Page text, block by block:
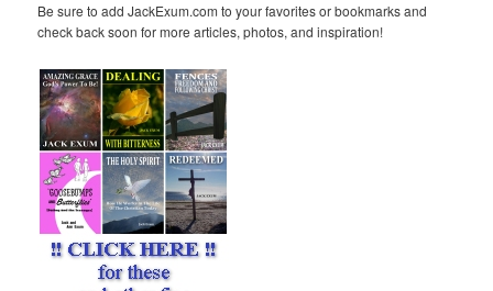
Be sure to add JackExum.com to your favorites or bookmarks and
check back soon for more articles, photos, and inspiration!